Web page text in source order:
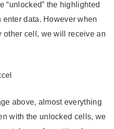
“unlocked” the highlighted
data. However when
other cell, we will receive an
above, almost everything
with the unlocked cells, we